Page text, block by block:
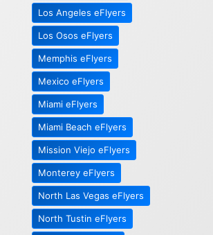
Los Angeles eFlyers
Los Osos eFlyers
Memphis eFlyers
Mexico eFlyers
Miami eFlyers
Miami Beach eFlyers
Mission Viejo eFlyers
Monterey eFlyers
North Las Vegas eFlyers
North Tustin eFlyers